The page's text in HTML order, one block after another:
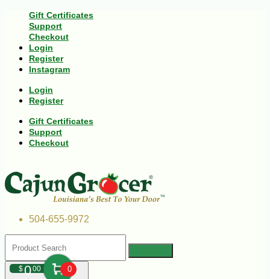
Gift Certificates
Support
Checkout
Login
Register
Instagram
Login
Register
Gift Certificates
Support
Checkout
504-655-9972
$000 0